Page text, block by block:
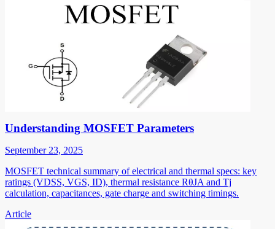
Understanding MOSFET Parameters
September 23, 2025
MOSFET technical summary of electrical and thermal specs: key
ratings (VDSS, VGS, ID), thermal resistance RθJA and Tj
calculation, capacitances, gate charge and switching timings.
Article